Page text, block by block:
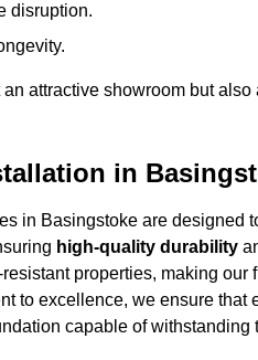
disruption.
attractive showroom but
in
in Basingstoke are designed
high-quality durability
properties, making
to excellence, we ensure
capable of withstanding